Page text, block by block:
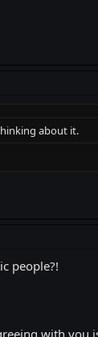
about it.
people?!
with you